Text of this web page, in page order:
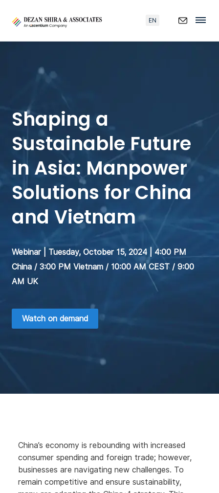
EN
Shaping a
Sustainable Future
in Asia: Manpower
Solutions for China
and Vietnam
Webinar | Tuesday, October 15, 2024 | 4:00 PM
China / 3:00 PM Vietnam / 10:00 AM CEST / 9:00
AM UK
Watch on demand
China’s economy is rebounding with increased
consumer spending and foreign trade; however,
businesses are navigating new challenges. To
remain competitive and ensure sustainability,